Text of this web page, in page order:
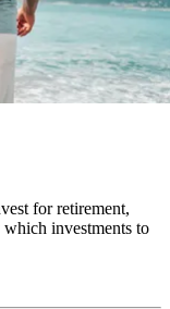
for retirement,
investments to